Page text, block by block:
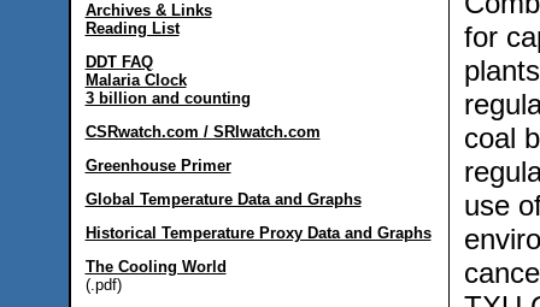
Archives & Links
Reading List
DDT FAQ
Malaria Clock
3 billion and counting
CSRwatch.com / SRIwatch.com
Greenhouse Primer
Global Temperature Data and Graphs
Historical Temperature Proxy Data and Graphs
The Cooling World
(.pdf)
for
coal
use